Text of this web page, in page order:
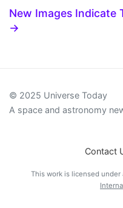
New Images Indicate
→
© 2025 Universe Today
A space and astronomy
Contact
This work is licensed under